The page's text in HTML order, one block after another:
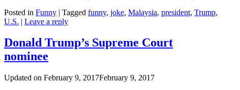
Posted in Funny | Tagged funny, joke, Malaysia, president, Trump,
U.S. | Leave a reply
Donald Trump’s Supreme Court
nominee
Updated on February 9, 2017February 9, 2017